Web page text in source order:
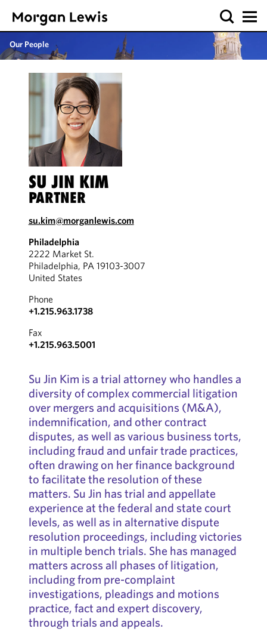
Our People
SU JIN KIM
PARTNER
su.kim@morganlewis.com
Philadelphia
2222 Market St.
Philadelphia, PA 19103-3007
United States
Phone
+1.215.963.1738
Fax
+1.215.963.5001
Su Jin Kim is a trial attorney who handles a
diversity of complex commercial litigation
over mergers and acquisitions (M&A),
indemnification, and other contract
disputes, as well as various business torts,
including fraud and unfair trade practices,
often drawing on her finance background
to facilitate the resolution of these
matters. Su Jin has trial and appellate
experience at the federal and state court
levels, as well as in alternative dispute
resolution proceedings, including victories
in multiple bench trials. She has managed
matters across all phases of litigation,
including from pre-complaint
investigations, pleadings and motions
practice, fact and expert discovery,
through trials and appeals.